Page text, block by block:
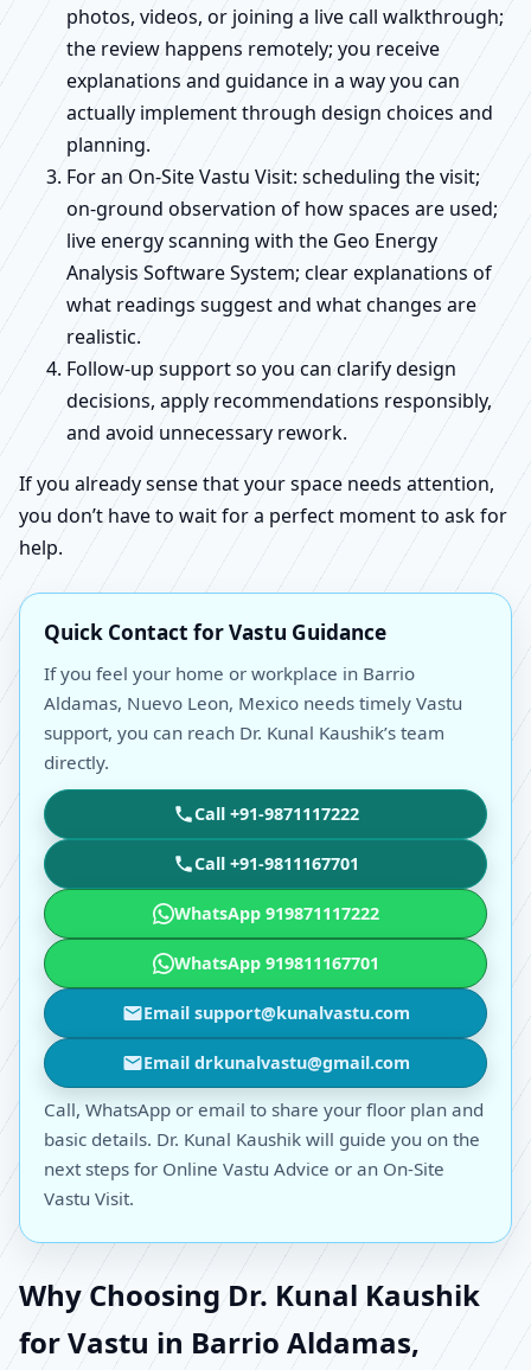
photos, videos, or joining a live call walkthrough;
the review happens remotely; you receive
explanations and guidance in a way you can
actually implement through design choices and
planning.
For an On-Site Vastu Visit: scheduling the visit;
on-ground observation of how spaces are used;
live energy scanning with the Geo Energy
Analysis Software System; clear explanations of
what readings suggest and what changes are
realistic.
Follow-up support so you can clarify design
decisions, apply recommendations responsibly,
and avoid unnecessary rework.
If you already sense that your space needs attention,
you don’t have to wait for a perfect moment to ask for
help.
Quick Contact for Vastu Guidance
If you feel your home or workplace in Barrio
Aldamas, Nuevo Leon, Mexico needs timely Vastu
support, you can reach Dr. Kunal Kaushik’s team
directly.
Call +91-9871117222
Call +91-9811167701
WhatsApp 919871117222
WhatsApp 919811167701
Email support@kunalvastu.com
Email drkunalvastu@gmail.com
Call, WhatsApp or email to share your floor plan and
basic details. Dr. Kunal Kaushik will guide you on the
next steps for Online Vastu Advice or an On-Site
Vastu Visit.
Why Choosing Dr. Kunal Kaushik
for Vastu in Barrio Aldamas,